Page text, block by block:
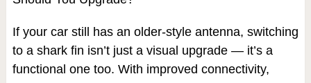
If your car still has an older-style antenna, switching
to a shark fin isn’t just a visual upgrade — it’s a
functional one too. With improved connectivity,